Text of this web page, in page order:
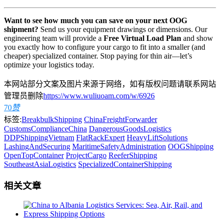
Want to see how much you can save on your next OOG
shipment? Send us your equipment drawings or dimensions. Our
engineering team will provide a Free Virtual Load Plan and show
you exactly how to configure your cargo to fit into a smaller (and
cheaper) specialized container. Stop paying for thin air—let’s
optimize your logistics today.
本网站部分文案及图片来源于网络，如有版权问题请联系网站
管理员删除https://www.wuliuoam.com/w/6926
70赞
标签:BreakbulkShipping ChinaFreightForwarder
CustomsComplianceChina DangerousGoodsLogistics
DDPShippingVietnam FlatRackExpert HeavyLiftSolutions
LashingAndSecuring MaritimeSafetyAdministration OOGShipping
OpenTopContainer ProjectCargo ReeferShipping
SoutheastAsiaLogistics SpecializedContainerShipping
相关文章